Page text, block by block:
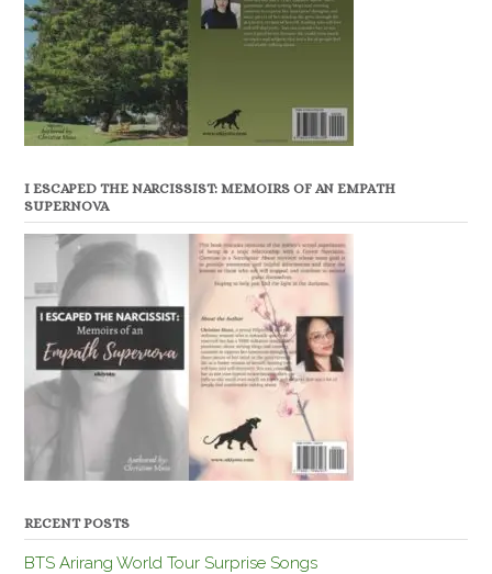
I ESCAPED THE NARCISSIST: MEMOIRS OF AN EMPATH
SUPERNOVA
RECENT POSTS
BTS Arirang World Tour Surprise Songs